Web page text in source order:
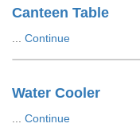
Canteen Table
Continue
Water Cooler
Continue